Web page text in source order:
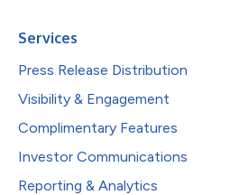
Services
Press Release Distribution
Visibility & Engagement
Complimentary Features
Investor Communications
Reporting & Analytics